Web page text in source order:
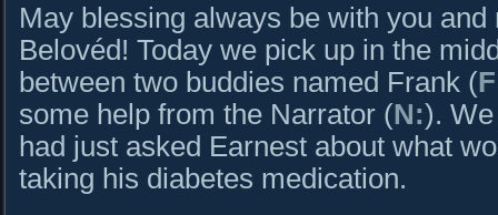
May blessing always be with you
Belovéd! Today we pick up in the
between two buddies named Frank (
some help from the Narrator (N:).
had just asked Earnest about what
taking his diabetes medication.